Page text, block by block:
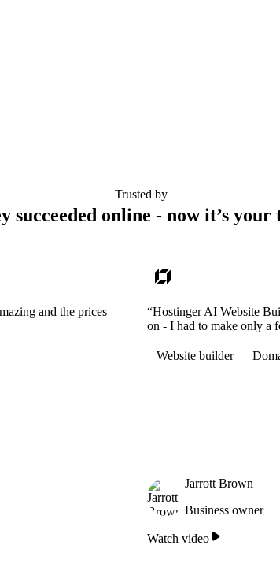
Trusted by
succeeded online - now it’s your
and the prices
“Hostinger AI Website
on - I had to make only a
Website builder
Jarrott Brown
Business owner
Watch video